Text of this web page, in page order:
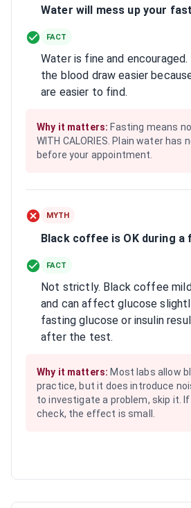
Water will mess up your
FACT
Water is fine and
the blood draw easier
are easier to find.
Why it matters: Fasting means
WITH CALORIES. Plain water has
before your appointment.
MYTH
Black coffee is OK during a
FACT
Not strictly. Black coffee
and can affect glucose
fasting glucose or insulin
after the test.
Why it matters: Most labs allow
practice, but it does introduce
to investigate a problem, skip it.
check, the effect is small.